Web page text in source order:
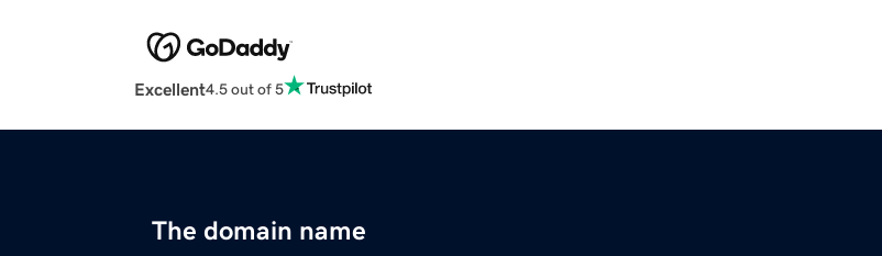
Excellent4.5 out of 5
The domain name